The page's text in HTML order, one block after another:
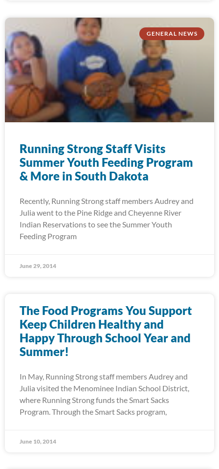
GENERAL NEWS
Running Strong Staff Visits
Summer Youth Feeding Program
& More in South Dakota
Recently, Running Strong staff members Audrey and
Julia went to the Pine Ridge and Cheyenne River
Indian Reservations to see the Summer Youth
Feeding Program
June 29, 2014
The Food Programs You Support
Keep Children Healthy and
Happy Through School Year and
Summer!
In May, Running Strong staff members Audrey and
Julia visited the Menominee Indian School District,
where Running Strong funds the Smart Sacks
Program. Through the Smart Sacks program,
June 10, 2014